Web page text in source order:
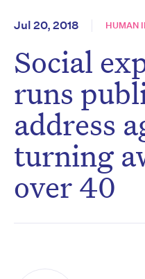
Jul 20, 2018 HUMAN
Social
runs
address
turning
over 40